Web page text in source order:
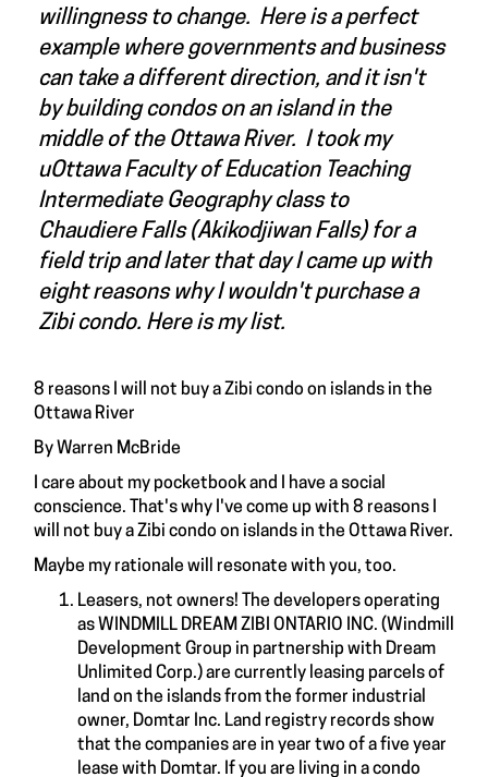
willingness to change. Here is a perfect
example where governments and business
can take a different direction, and it isn't
by building condos on an island in the
middle of the Ottawa River. I took my
uOttawa Faculty of Education Teaching
Intermediate Geography class to
Chaudiere Falls (Akikodjiwan Falls) for a
field trip and later that day I came up with
eight reasons why I wouldn't purchase a
Zibi condo. Here is my list.
8 reasons I will not buy a Zibi condo on islands in the
Ottawa River
By Warren McBride
I care about my pocketbook and I have a social
conscience. That's why I've come up with 8 reasons I
will not buy a Zibi condo on islands in the Ottawa River.
Maybe my rationale will resonate with you, too.
Leasers, not owners! The developers operating
as WINDMILL DREAM ZIBI ONTARIO INC. (Windmill
Development Group in partnership with Dream
Unlimited Corp.) are currently leasing parcels of
land on the islands from the former industrial
owner, Domtar Inc. Land registry records show
that the companies are in year two of a five year
lease with Domtar. If you are living in a condo